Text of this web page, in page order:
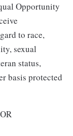
Opportunity
to race,
sexual
status,
basis protected